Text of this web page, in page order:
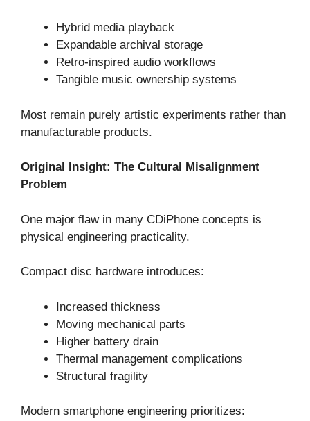
Hybrid media playback
Expandable archival storage
Retro-inspired audio workflows
Tangible music ownership systems
Most remain purely artistic experiments rather than
manufacturable products.
Original Insight: The Cultural Misalignment
Problem
One major flaw in many CDiPhone concepts is
physical engineering practicality.
Compact disc hardware introduces:
Increased thickness
Moving mechanical parts
Higher battery drain
Thermal management complications
Structural fragility
Modern smartphone engineering prioritizes: